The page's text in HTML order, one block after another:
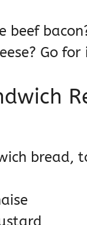
beef
Go for
bread,